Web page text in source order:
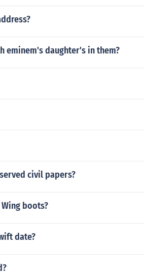
eminem's daughter's in them?
civil papers?
boots?
date?